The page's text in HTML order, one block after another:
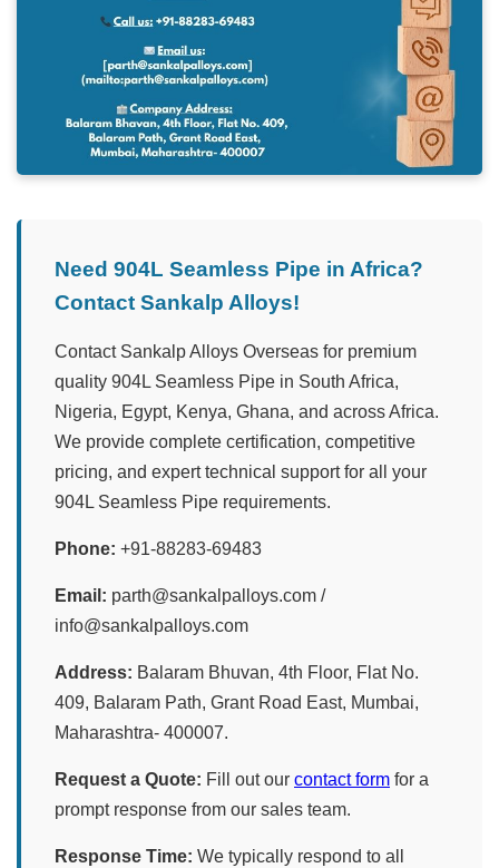
Need 904L Seamless Pipe in Africa?
Contact Sankalp Alloys!
Contact Sankalp Alloys Overseas for premium
quality 904L Seamless Pipe in South Africa,
Nigeria, Egypt, Kenya, Ghana, and across Africa.
We provide complete certification, competitive
pricing, and expert technical support for all your
904L Seamless Pipe requirements.
Phone: +91-88283-69483
Email: parth@sankalpalloys.com /
info@sankalpalloys.com
Address: Balaram Bhuvan, 4th Floor, Flat No.
409, Balaram Path, Grant Road East, Mumbai,
Maharashtra- 400007.
Request a Quote: Fill out our contact form for a
prompt response from our sales team.
Response Time: We typically respond to all